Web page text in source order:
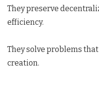
They preserve
efficiency.
They solve problems
creation.